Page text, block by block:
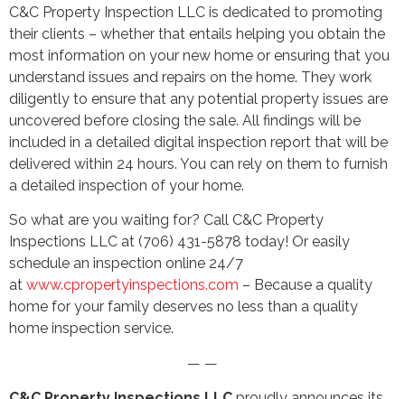
C&C Property Inspection LLC is dedicated to promoting
their clients – whether that entails helping you obtain the
most information on your new home or ensuring that you
understand issues and repairs on the home. They work
diligently to ensure that any potential property issues are
uncovered before closing the sale. All findings will be
included in a detailed digital inspection report that will be
delivered within 24 hours. You can rely on them to furnish
a detailed inspection of your home.
So what are you waiting for? Call C&C Property
Inspections LLC at (706) 431-5878 today! Or easily
schedule an inspection online 24/7
at www.cpropertyinspections.com – Because a quality
home for your family deserves no less than a quality
home inspection service.
— —